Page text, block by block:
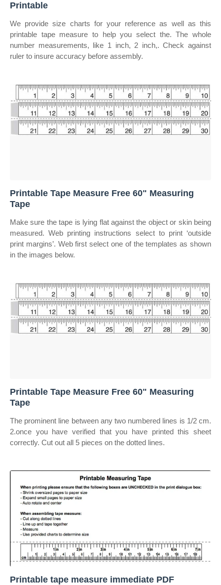
Printable
We provide size charts for your reference as well as this
printable tape measure to help you select the. The whole
number measurements, like 1 inch, 2 inch,. Check against
ruler to insure accuracy before assembly.
Printable Tape Measure Free 60" Measuring
Tape
Make sure the tape is lying flat against the object or skin being
measured. Web printing instructions select to print ‘outside
print margins’. Web first select one of the templates as shown
in the images below.
Printable Tape Measure Free 60" Measuring
Tape
The prominent line between any two numbered lines is 1/2 cm.
2.once you have verified that you have printed this sheet
correctly. Cut out all 5 pieces on the dotted lines.
Printable tape measure immediate PDF